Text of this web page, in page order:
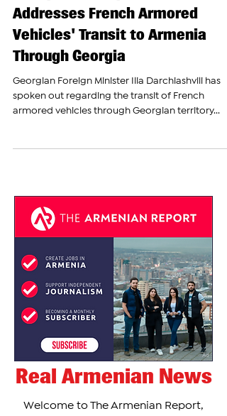
Georgia’s Foreign Minister
Addresses French Armored
Vehicles' Transit to Armenia
Through Georgia
Georgian Foreign Minister Ilia Darchiashvili has
Real Armenian News